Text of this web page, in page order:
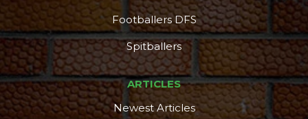
Footballers DFS
Spitballers
ARTICLES
Newest Articles